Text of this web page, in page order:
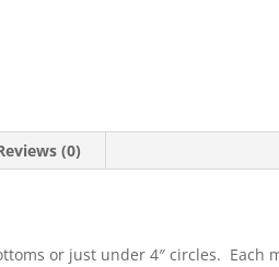
(0)
or just under 4″ circles. Each